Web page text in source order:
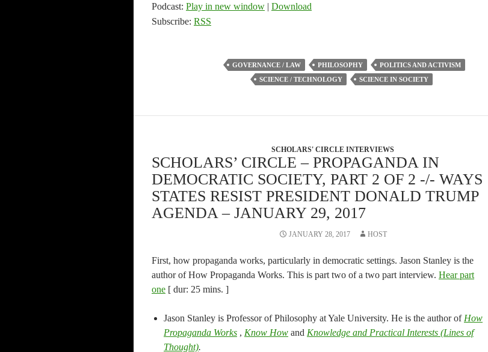
or
decrease
Podcast: Play in new window | Download
Subscribe: RSS
GOVERNANCE / LAW PHILOSOPHY
POLITICS AND ACTIVISM
SCIENCE / TECHNOLOGY
SCIENCE IN SOCIETY
SCHOLARS' CIRCLE INTERVIEWS
SCHOLARS’ CIRCLE – PROPAGANDA IN
DEMOCRATIC SOCIETY, PART 2 OF 2 -/- WAYS
STATES RESIST PRESIDENT DONALD TRUMP
AGENDA – JANUARY 29, 2017
JANUARY 28, 2017 HOST
First, how propaganda works, particularly in democratic settings. Jason Stanley is the
author of How Propaganda Works. This is part two of a two part interview. Hear part
one [ dur: 25 mins. ]
Jason Stanley is Professor of Philosophy at Yale University. He is the author of How
Propaganda Works , Know How and Knowledge and Practical Interests (Lines of
Thought).